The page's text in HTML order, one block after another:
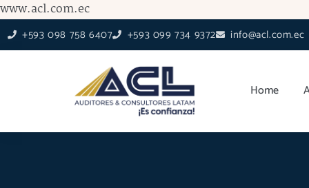
www.acl.com.ecSkip
to
content
+593 098 758 6407 +593 099 734 9372 info@acl.com.ec
Home